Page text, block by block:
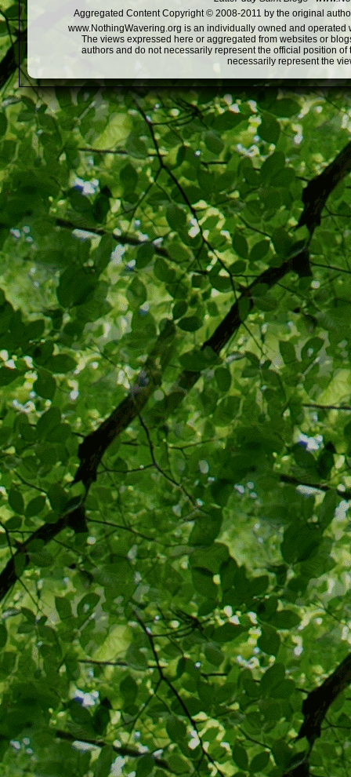
Aggregated Content Copyright © 2008-2011 by the original
www.NothingWavering.org is an individually owned and
The views expressed here or aggregated from websites or
authors and do not necessarily represent the official position
necessarily represent the